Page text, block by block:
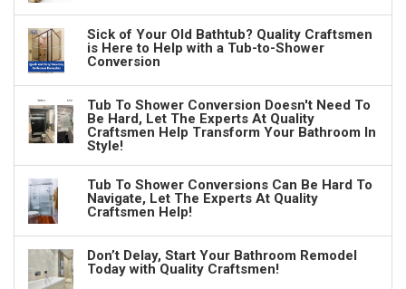
Sick of Your Old Bathtub? Quality Craftsmen
is Here to Help with a Tub-to-Shower
Conversion
Tub To Shower Conversion Doesn't Need To
Be Hard, Let The Experts At Quality
Craftsmen Help Transform Your Bathroom In
Style!
Tub To Shower Conversions Can Be Hard To
Navigate, Let The Experts At Quality
Craftsmen Help!
Don’t Delay, Start Your Bathroom Remodel
Today with Quality Craftsmen!